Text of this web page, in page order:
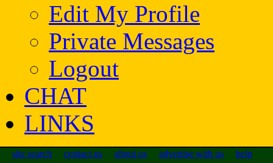
Edit My Profile
Private Messages
Logout
CHAT
LINKS
site search contact us about us advertise with us help